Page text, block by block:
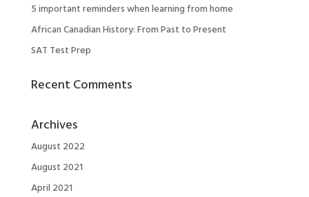
5 important reminders when learning from home
African Canadian History: From Past to Present
SAT Test Prep
Recent Comments
Archives
August 2022
August 2021
April 2021